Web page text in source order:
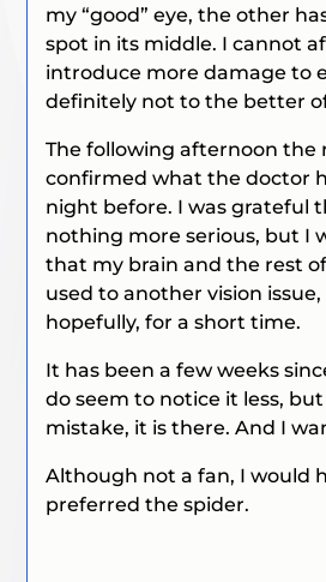
my “good” eye, the other
spot in its middle. I cannot
introduce more damage to
definitely not to the better
The following afternoon the
confirmed what the doctor
night before. I was grateful
nothing more serious, but I
that my brain and the rest
used to another vision issue,
hopefully, for a short time.
It has been a few weeks
do seem to notice it less,
mistake, it is there. And I
Although not a fan, I would
preferred the spider.